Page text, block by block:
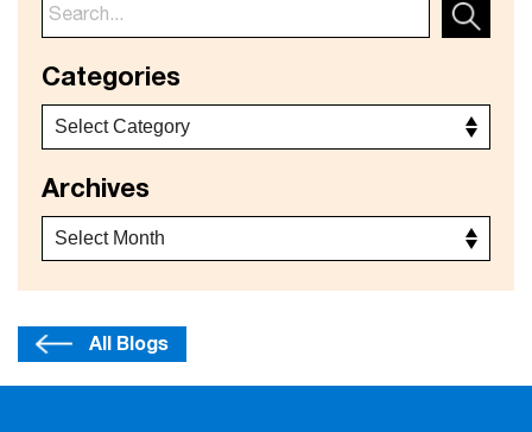
Categories
Archives
All Blogs